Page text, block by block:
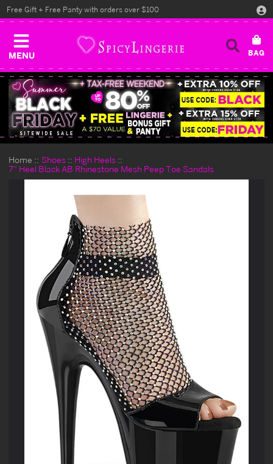
MENU
Free Gift + Free Panty with orders over $100
Home Shoes
High Heels
7" Heel Black AB Rhinestone Mesh Peep Toe Sandals